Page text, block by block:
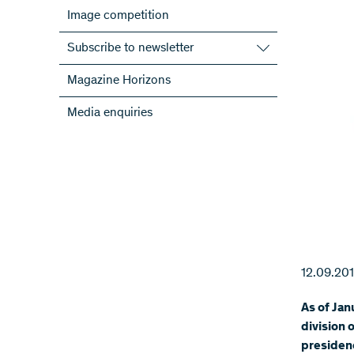
Image competition
Subscribe to newsletter
Subscribe to the SNSF Newsletter
Subscribe to the newsletters of the
NRPs
Magazine Horizons
Media enquiries
As of
division